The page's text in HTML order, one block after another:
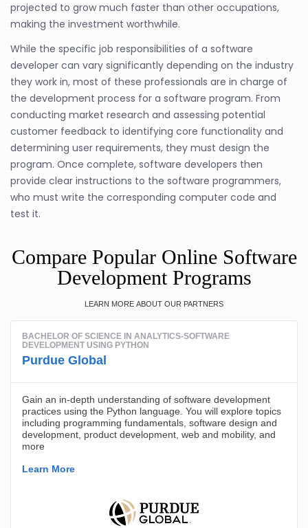
projected to grow much faster than other occupations,
making the investment worthwhile.
While the specific job responsibilities of a software
developer can vary significantly depending on the industry
they work in, most of these professionals are in charge of
the development process for a software program. From
conducting market research and assessing potential
customer feedback to identifying core functionality and
determining user requirements, they must design the
program. Once complete, software developers then
provide clear instructions to the software programmers,
who must write the corresponding computer code and
test it.
Compare Popular Online Software
Development Programs